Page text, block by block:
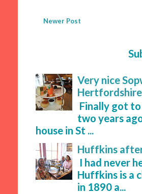
Newer Post
Very nice
Hertfordshire
Finally got
two years
house in St ...
Huffkins
I had never
Huffkins is a
in 1890 a...